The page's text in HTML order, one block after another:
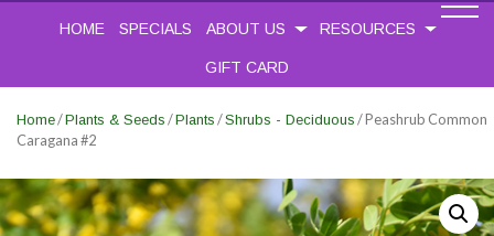
HOME SPECIALS ABOUT US RESOURCES
GIFT CARD
Home/Plants & Seeds /Plants /Shrubs - Deciduous / Peashrub Common
Caragana #2